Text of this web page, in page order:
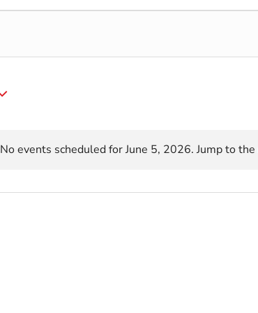
Notice
No events scheduled for June 5, 2026. Jump to the